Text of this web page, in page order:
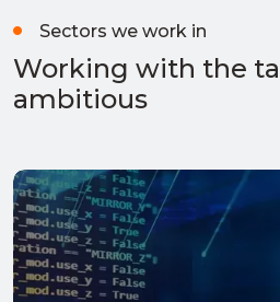
Sectors we work in
Working with the
ambitious